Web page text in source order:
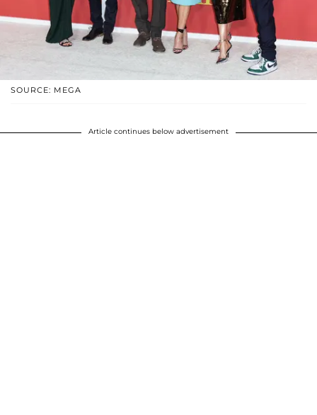
SOURCE: MEGA
Article continues below advertisement